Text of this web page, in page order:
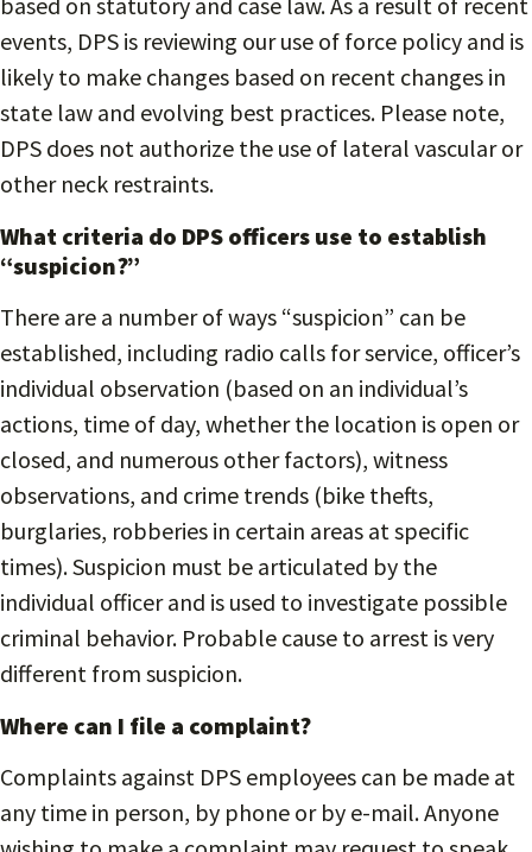
events, DPS is reviewing our use of force policy and is
likely to make changes based on recent changes in
state law and evolving best practices. Please note,
DPS does not authorize the use of lateral vascular or
other neck restraints.
What criteria do DPS officers use to establish
“suspicion?”
There are a number of ways “suspicion” can be
established, including radio calls for service, officer’s
individual observation (based on an individual’s
actions, time of day, whether the location is open or
closed, and numerous other factors), witness
observations, and crime trends (bike thefts,
burglaries, robberies in certain areas at specific
times). Suspicion must be articulated by the
individual officer and is used to investigate possible
criminal behavior. Probable cause to arrest is very
different from suspicion.
Where can I file a complaint?
Complaints against DPS employees can be made at
any time in person, by phone or by e-mail. Anyone